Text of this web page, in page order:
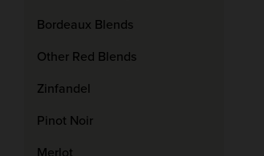
Bordeaux Blends
Other Red Blends
Zinfandel
Pinot Noir
Merlot